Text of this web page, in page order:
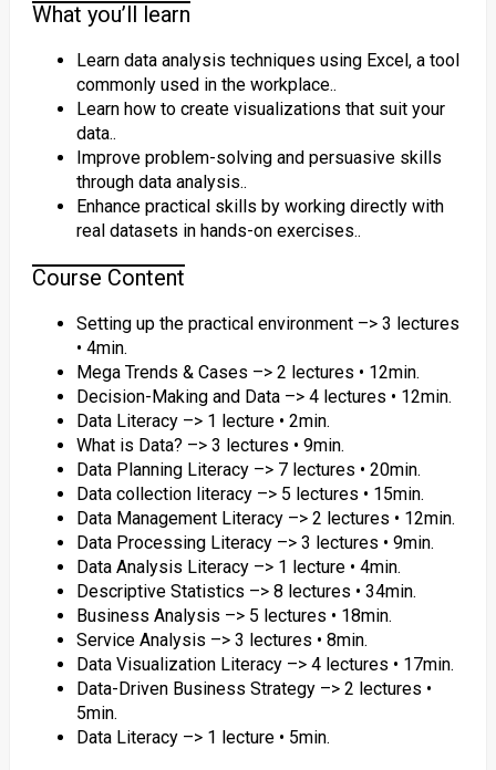
What you’ll learn
Learn data analysis techniques using Excel, a tool
commonly used in the workplace..
Learn how to create visualizations that suit your
data..
Improve problem-solving and persuasive skills
through data analysis..
Enhance practical skills by working directly with
real datasets in hands-on exercises..
Course Content
Setting up the practical environment –> 3 lectures
• 4min.
Mega Trends & Cases –> 2 lectures • 12min.
Decision-Making and Data –> 4 lectures • 12min.
Data Literacy –> 1 lecture • 2min.
What is Data? –> 3 lectures • 9min.
Data Planning Literacy –> 7 lectures • 20min.
Data collection literacy –> 5 lectures • 15min.
Data Management Literacy –> 2 lectures • 12min.
Data Processing Literacy –> 3 lectures • 9min.
Data Analysis Literacy –> 1 lecture • 4min.
Descriptive Statistics –> 8 lectures • 34min.
Business Analysis –> 5 lectures • 18min.
Service Analysis –> 3 lectures • 8min.
Data Visualization Literacy –> 4 lectures • 17min.
Data-Driven Business Strategy –> 2 lectures •
5min.
Data Literacy –> 1 lecture • 5min.